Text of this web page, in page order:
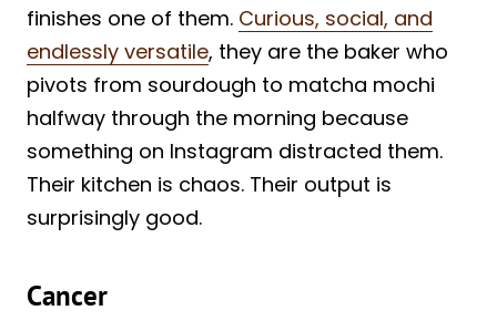
finishes one of them. Curious, social, and
endlessly versatile, they are the baker who
pivots from sourdough to matcha mochi
halfway through the morning because
something on Instagram distracted them.
Their kitchen is chaos. Their output is
surprisingly good.
Cancer